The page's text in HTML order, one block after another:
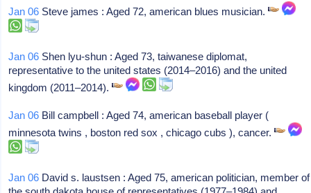
Jan 06 Steve james : Aged 72, american blues musician.
Jan 06 Shen lyu-shun : Aged 73, taiwanese diplomat,
representative to the united states (2014–2016) and the united
kingdom (2011–2014).
Jan 06 Bill campbell : Aged 74, american baseball player (
minnesota twins , boston red sox , chicago cubs ), cancer.
Jan 06 David s. laustsen : Aged 75, american politician, member of